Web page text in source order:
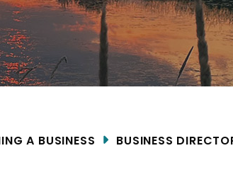
A BUSINESS
BUSINESS